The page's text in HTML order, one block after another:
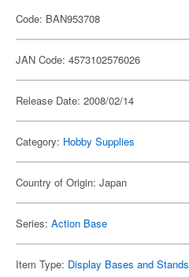
Code: BAN953708
JAN Code: 4573102576026
Release Date: 2008/02/14
Category: Hobby Supplies
Country of Origin: Japan
Series: Action Base
Item Type: Display Bases and Stands